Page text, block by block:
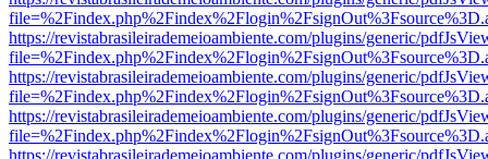
https://revistabrasileirademeioambiente.com/plugins/generic/
https://revistabrasileirademeioambiente.com/plugins/generic/
https://revistabrasileirademeioambiente.com/plugins/generic/
https://revistabrasileirademeioambiente.com/plugins/generic/